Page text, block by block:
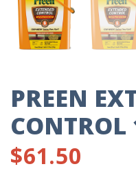
PREEN
CONTROL
$61.50